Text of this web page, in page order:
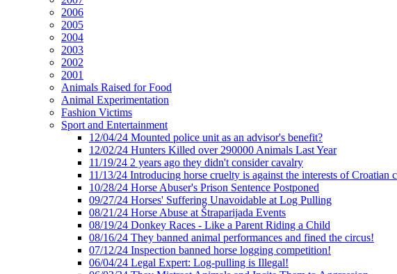
2006
2005
2004
2003
2002
2001
Animals Raised for Food
Animal Experimentation
Fashion Victims
Sport and Entertainment
12/04/24 Mounted police unit as an advisor's benefit?
12/02/24 Hunters Killed over 290000 Animals Last Year
11/19/24 2 years ago they didn't consider cavalry
11/13/24 Introducing horse cruelty is against the interests of Croatian
10/28/24 Horse Abuser's Prison Sentence Postponed
09/27/24 Horses' Suffering Unavoidable at Log Pulling
08/21/24 Horse Abuse at Štraparijada Events
08/19/24 Donkey Races - Like a Parent Riding a Child
08/16/24 They banned animal performances and fined the circus!
07/12/24 Inspection banned horse logging competition!
06/04/24 Legal Expert: Log-pulling is Illegal!